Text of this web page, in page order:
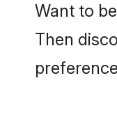
Want to
Then